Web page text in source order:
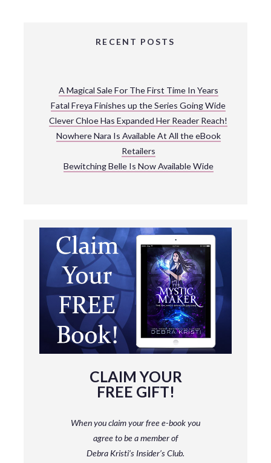
RECENT POSTS
A Magical Sale For The First Time In Years
Fatal Freya Finishes up the Series Going Wide
Clever Chloe Has Expanded Her Reader Reach!
Nowhere Nara Is Available At All the eBook
Retailers
Bewitching Belle Is Now Available Wide
CLAIM YOUR
FREE GIFT!
When you claim your free e-book you
agree to be a memberof
Debra Kristi’s Insider’s Club.